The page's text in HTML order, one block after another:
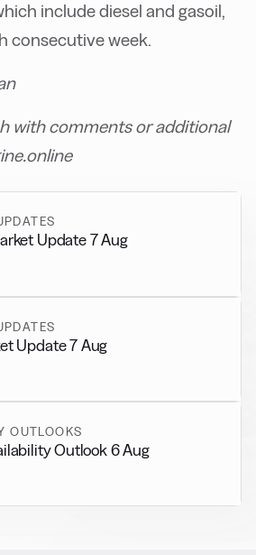
include diesel and gasoil,
consecutive week.
with comments or additional
Update 7 Aug
Update 7 Aug
OUTLOOKS
Outlook 6 Aug